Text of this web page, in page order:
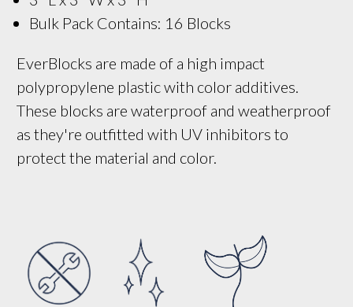
Bulk Pack Contains: 16 Blocks
EverBlocks are made of a high impact
polypropylene plastic with color additives.
These blocks are waterproof and weatherproof
as they're outfitted with UV inhibitors to
protect the material and color.